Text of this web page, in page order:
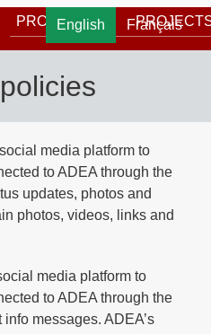
English Français
PROGRAMS
media platform to
to ADEA through the
updates, photos and
photos, videos, links and
media platform to
to ADEA through the
messages. ADEA’s